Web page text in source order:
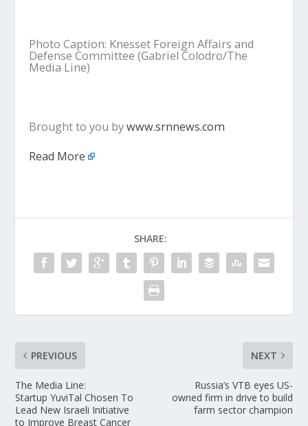
Photo Caption: Knesset Foreign Affairs and
Defense Committee (Gabriel Colodro/The
Media Line)
Brought to you bywww.srnnews.com
Read More
SHARE:
PREVIOUS
The Media Line:
Startup YuviTal Chosen To
Lead New Israeli Initiative
to Improve Breast Cancer
NEXT
Russia’s VTB eyes US-
owned firm in drive to build
farm sector champion